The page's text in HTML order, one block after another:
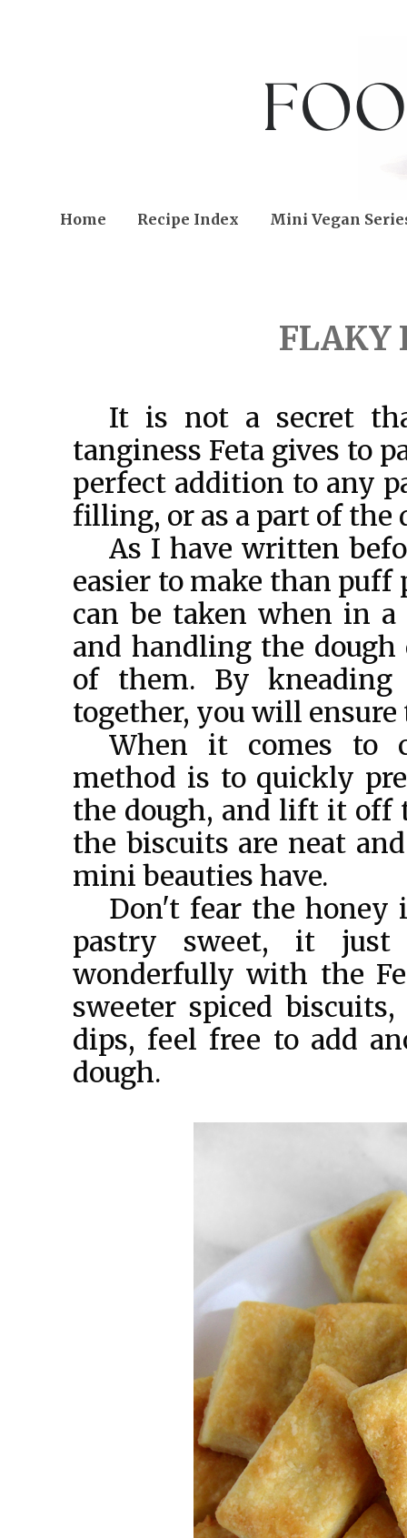
Home Recipe Index Mini Vegan
FLAKY
It is not a secret
tanginess Feta gives to
perfect addition to any
filling, or as a part of the
As I have written
easier to make than puff
can be taken when in
and handling the dough
of them. By
together, you will
When it comes to
method is to quickly
the dough, and lift it off
the biscuits are neat
mini beauties have.
Don't fear the
pastry sweet, it just
wonderfully with the
sweeter spiced
dips, feel free to add
dough.